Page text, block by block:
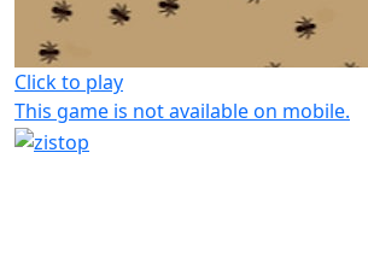
Click to play
This game is not available on mobile.